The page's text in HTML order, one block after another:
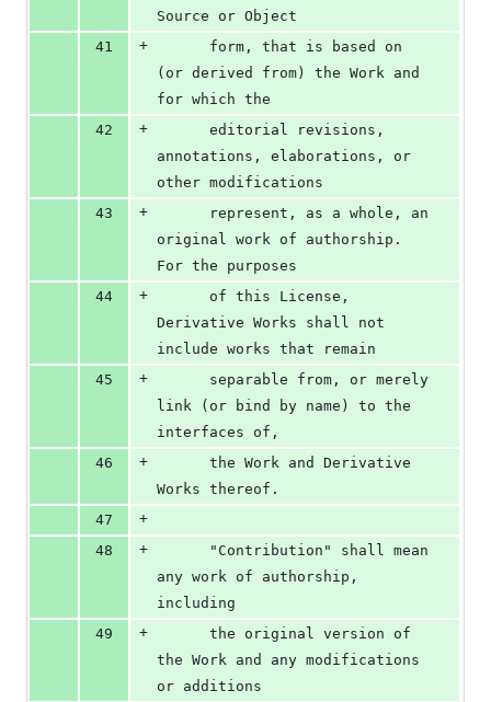
Source or Object
41
+
(or derived from) the Work and
for which the
42
+
annotations, elaborations, or
other modifications
43
+
original work of authorship.
For the purposes
44
+
Derivative Works shall not
include works that remain
45
+
link (or bind by name) to the
interfaces of,
46
+
Works thereof.
47
+
48
+
any work of authorship,
including
49
+
the Work and any modifications
or additions